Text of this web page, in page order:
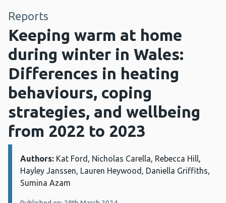
Reports
Keeping warm at home
during winter in Wales:
Differences in heating
behaviours, coping
strategies, and wellbeing
from 2022 to 2023
Details:
Authors: Kat Ford, Nicholas Carella, Rebecca Hill,
Hayley Janssen, Lauren Heywood, Daniella Griffiths,
Sumina Azam